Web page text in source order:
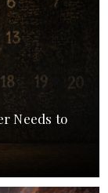
Needs to